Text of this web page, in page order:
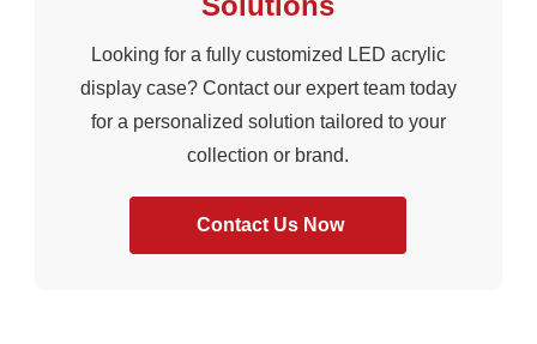
Looking for a fully customized LED acrylic
display case? Contact our expert team today
for a personalized solution tailored to your
collection or brand.
Contact Us Now